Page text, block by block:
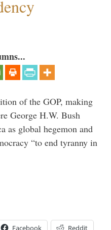
of the GOP, making
George H.W. Bush
as global hegemon and
“to end tyranny in
Facebook Reddit